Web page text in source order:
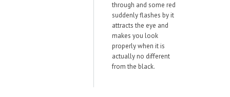
through and some red
suddenly flashes by it
attracts the eye and
makes you look
properly when it is
actually no different
from the black.